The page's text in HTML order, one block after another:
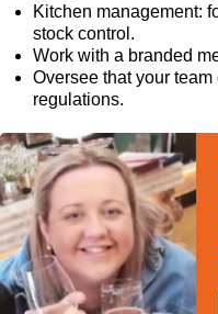
Kitchen management:
stock control.
Work with a branded
Oversee that your
regulations.